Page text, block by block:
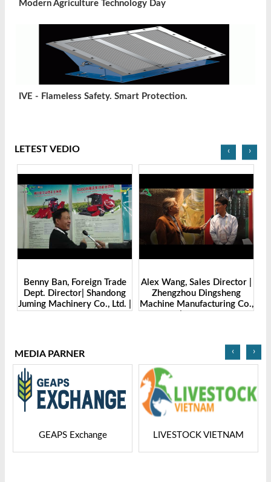
Modern Agriculture Technology Day
IVE - Flameless Safety. Smart Protection.
LETEST VEDIO
Benny Ban, Foreign Trade
Dept. Director| Shandong
Juming Machinery Co., Ltd. |
Alex Wang, Sales Director |
Zhengzhou Dingsheng
Machine Manufacturing Co.,
‹ ›
MEDIA PARNER
GEAPS Exchange LIVESTOCK VIETNAM
‹ ›